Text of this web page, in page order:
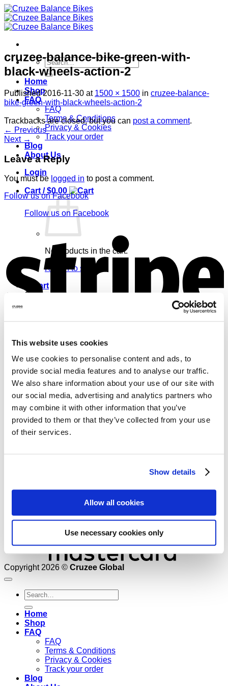
This website uses cookies
We use cookies to personalise content and ads, to
provide social media features and to analyse our traffic.
We also share information about your use of our site with
our social media, advertising and analytics partners who
may combine it with other information that you’ve
provided to them or that they’ve collected from your use
of their services.
Show details
Allow all cookies
Use necessary cookies only
Skip
to
content
Search
for:
Home
Shop
FAQ
FAQ
Terms & Conditions
Privacy & Cookies
Track your order
Blog
About Us
Login
Cart /$0.00
No products in the cart.
Return to shop
Cart
No products in the cart.
Return to shop
cruzee-balance-bike-green-with-
black-wheels-action-2
Published2016-11-30 at 1500 × 1500 in cruzee-balance-
bike-green-with-black-wheels-action-2
Trackbacks are closed, but you can post a comment.
← Previous
Next →
Leave a Reply
You must be logged in to post a comment.
Follow us on Facebook
Follow us on Facebook
Copyright 2026 © Cruzee Global
Search
for:
Home
Shop
FAQ
FAQ
Terms & Conditions
Privacy & Cookies
Track your order
Blog